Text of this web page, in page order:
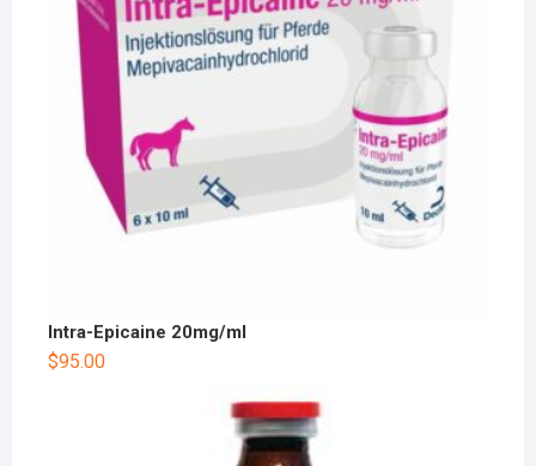
Intra-Epicaine 20mg/ml
$95.00